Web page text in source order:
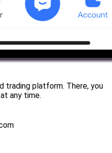
platform. There, you
any time.